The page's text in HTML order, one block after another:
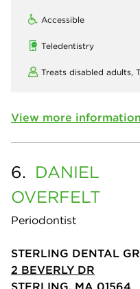
Accessible
Teledentistry
Treats disabled adults,
View more information
6. DANIEL
OVERFELT
Periodontist
STERLING DENTAL
2 BEVERLY DR
STERLING, MA 01564